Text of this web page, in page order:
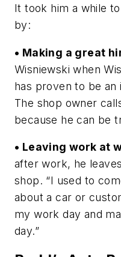
It took him a while
by:
• Making a great
Wisniewski when
has proven to be
The shop owner
because he can be
• Leaving work at
after work, he
shop. “I used to
about a car or
my work day and
day.”